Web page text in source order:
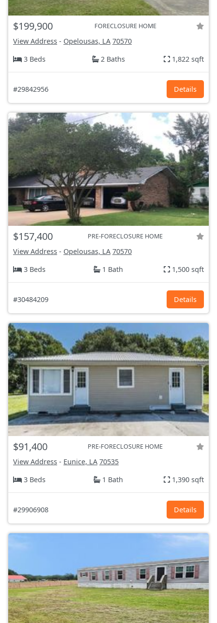
$199,900 FORECLOSURE HOME
View Address - Opelousas, LA 70570
3 Beds
2 Baths 1,822 sqft
#29842956 Details
$157,400 PRE-FORECLOSURE HOME
View Address - Opelousas, LA 70570
3 Beds
1 Bath 1,500 sqft
#30484209 Details
$91,400 PRE-FORECLOSURE HOME
View Address - Eunice, LA 70535
3 Beds
1 Bath 1,390 sqft
#29906908 Details